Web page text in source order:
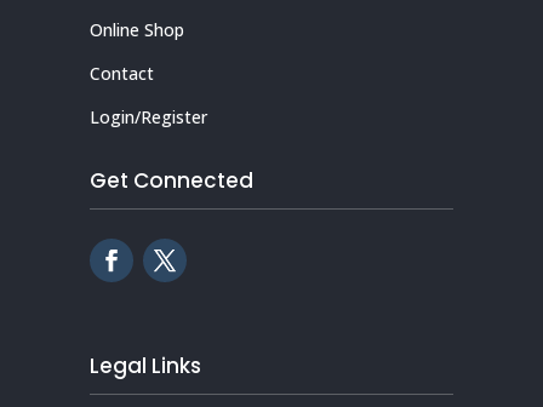
Online Shop
Contact
Login/Register
Get Connected
Legal Links